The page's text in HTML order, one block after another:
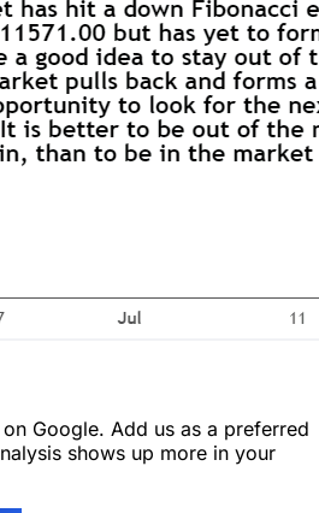
Google. Add us as a preferred
shows up more in your